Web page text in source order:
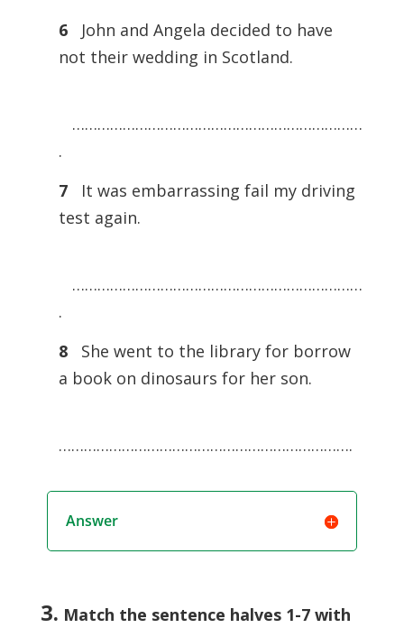
6John and Angela decided to have
not their wedding in Scotland.
……………………………………………………………
.
7It was embarrassing fail my driving
test again.
……………………………………………………………
.
8She went to the library for borrow
a book on dinosaurs for her son.
…………………………………………………………….
Answer
3. Match the sentence halves 1-7 with